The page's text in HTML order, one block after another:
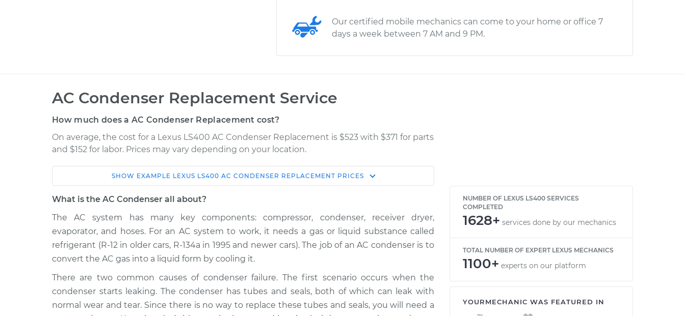
Our certified mobile mechanics can come to your home or office 7
days a week between 7 AM and 9 PM.
AC Condenser Replacement Service
How much does a AC Condenser Replacement cost?
On average, the cost for a Lexus LS400 AC Condenser Replacement is $523 with $371 for parts
and $152 for labor. Prices may vary depending on your location.
Car Service Estimate
Shop/Dealer
1999 Lexus LS400
AC Condenser
Replacement
$925.28 $1138.61-$1715.59
1996 Lexus LS400
V8-4.0L
AC Condenser
Replacement
$893.28 $1106.66- $1683.68
1995 Lexus LS400
V8-4.0L
AC Condenser
Replacement
$893.28 $1106.66-$1683.67
1998 Lexus LS400
AC Condenser
$893.28 - $1683.56
SHOW EXAMPLE LEXUS LS400 AC CONDENSER REPLACEMENT PRICES
What is the AC Condenser all about?
The AC system has many key components: compressor, condenser, receiver dryer,
evaporator, and hoses. For an AC system to work, it needs a gas or liquid substance called
refrigerant (R-12 in older cars, R-134a in 1995 and newer cars). The job of an AC condenser is to
convert the AC gas into a liquid form by cooling it.
There are two common causes of condenser failure. The first scenario occurs when the
condenser starts leaking. The condenser has tubes and seals, both of which can leak with
normal wear and tear. Since there is no way to replace these tubes and seals, you will need a
NUMBER OF LEXUS LS400 SERVICES
COMPLETED
1628+ services done by our mechanics
TOTAL NUMBER OF EXPERT LEXUS MECHANICS
1100+ experts on our platform
YOURMECHANIC WAS FEATURED IN